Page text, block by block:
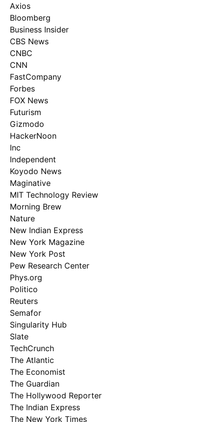
Axios
Bloomberg
Business Insider
CBS News
CNBC
CNN
FastCompany
Forbes
FOX News
Futurism
Gizmodo
HackerNoon
Inc
Independent
Koyodo News
Maginative
MIT Technology Review
Morning Brew
Nature
New Indian Express
New York Magazine
New York Post
Pew Research Center
Phys.org
Politico
Reuters
Semafor
Singularity Hub
Slate
TechCrunch
The Atlantic
The Economist
The Guardian
The Hollywood Reporter
The Indian Express
The New York Times